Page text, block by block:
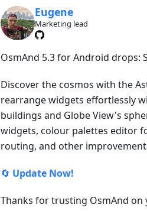
Eugene
Marketing lead
OsmAnd 5.3 for Android drops:
Discover the cosmos with the
rearrange widgets effortlessly
buildings and Globe View's
widgets, colour palettes editor
routing, and other
🔄 Update Now!
Thanks for trusting OsmAnd on